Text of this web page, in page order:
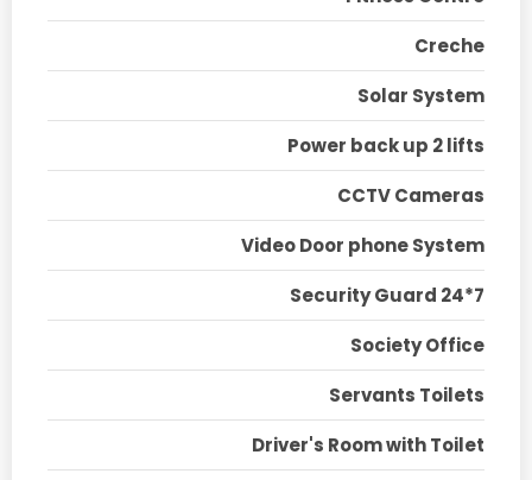
Creche
Solar System
Power back up 2 lifts
CCTV Cameras
Video Door phone System
Security Guard 24*7
Society Office
Servants Toilets
Driver's Room with Toilet